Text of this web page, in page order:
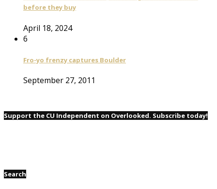
before they buy
April 18, 2024
6
Fro-yo frenzy captures Boulder
September 27, 2011
Support the CU Independent on Overlooked. Subscribe today!
Search